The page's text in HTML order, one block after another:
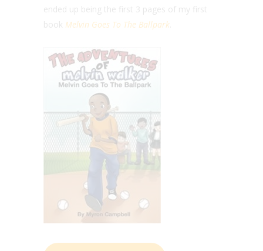
ended up being the first 3 pages of my first
book Melvin Goes To The Ballpark